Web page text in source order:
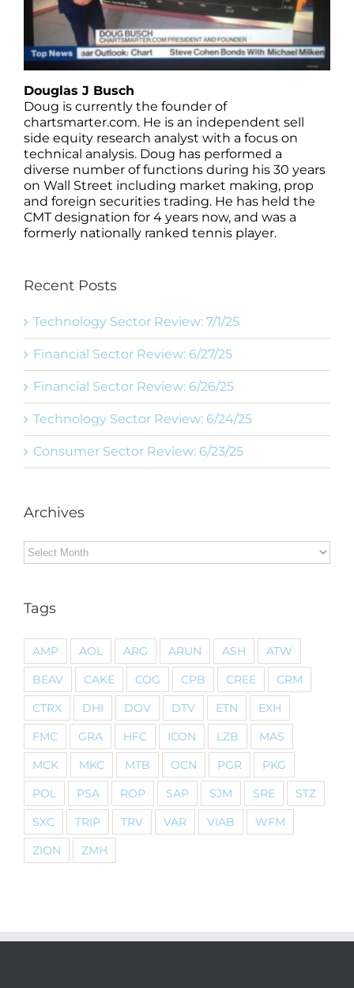
Douglas J Busch
Doug is currently the founder of
chartsmarter.com. He is an independent sell
side equity research analyst with a focus on
technical analysis. Doug has performed a
diverse number of functions during his 30 years
on Wall Street including market making, prop
and foreign securities trading. He has held the
CMT designation for 4 years now, and was a
formerly nationally ranked tennis player.
Recent Posts
Technology Sector Review: 7/1/25
Financial Sector Review: 6/27/25
Financial Sector Review: 6/26/25
Technology Sector Review: 6/24/25
Consumer Sector Review: 6/23/25
Archives
Archives
Tags
AMP AOL ARG ARUN ASH
ATW
BEAV
CAKE COG CPB CREE
CRM
CTRX
DHI DOV DTV ETN
EXH
FMC
GRA HFC ICON LZB
MAS
MCK
MKC MTB OCN PGR
PKG
POL
PSA ROP SAP SJM SRE
STZ
SXC
TRIP TRV VAR VIAB
WFM
ZION
ZMH